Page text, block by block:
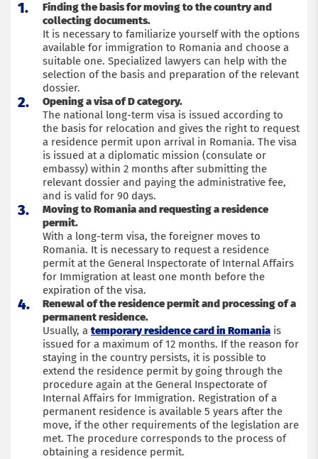
Finding the basis for moving to the country and
collecting documents.
It is necessary to familiarize yourself with the options
available for immigration to Romania and choose a
suitable one. Specialized lawyers can help with the
selection of the basis and preparation of the relevant
dossier.
Opening a visa of D category.
The national long-term visa is issued according to
the basis for relocation and gives the right to request
a residence permit upon arrival in Romania. The visa
is issued at a diplomatic mission (consulate or
embassy) within 2 months after submitting the
relevant dossier and paying the administrative fee,
and is valid for 90 days.
Moving to Romania and requesting a residence
permit.
With a long-term visa, the foreigner moves to
Romania. It is necessary to request a residence
permit at the General Inspectorate of Internal Affairs
for Immigration at least one month before the
expiration of the visa.
Renewal of the residence permit and processing of a
permanent residence.
Usually, a temporary residence card in Romania is
issued for a maximum of 12 months. If the reason for
staying in the country persists, it is possible to
extend the residence permit by going through the
procedure again at the General Inspectorate of
Internal Affairs for Immigration. Registration of a
permanent residence is available 5 years after the
move, if the other requirements of the legislation are
met. The procedure corresponds to the process of
obtaining a residence permit.